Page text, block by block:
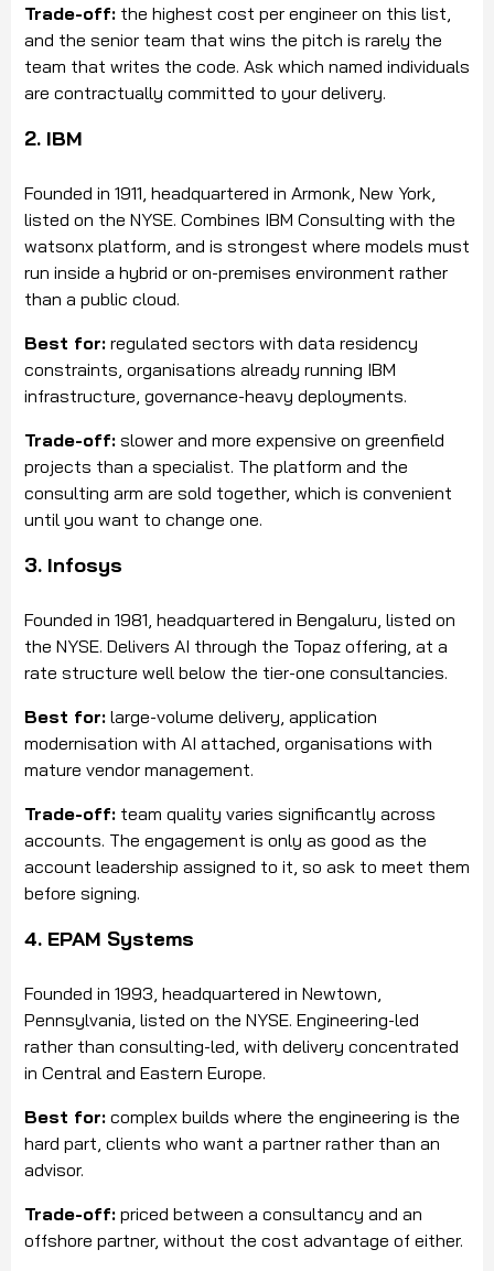
Trade-off: the highest cost per engineer on this list,
and the senior team that wins the pitch is rarely the
team that writes the code. Ask which named individuals
are contractually committed to your delivery.
2. IBM
Founded in 1911, headquartered in Armonk, New York,
listed on the NYSE. Combines IBM Consulting with the
watsonx platform, and is strongest where models must
run inside a hybrid or on-premises environment rather
than a public cloud.
Best for: regulated sectors with data residency
constraints, organisations already running IBM
infrastructure, governance-heavy deployments.
Trade-off: slower and more expensive on greenfield
projects than a specialist. The platform and the
consulting arm are sold together, which is convenient
until you want to change one.
3. Infosys
Founded in 1981, headquartered in Bengaluru, listed on
the NYSE. Delivers AI through the Topaz offering, at a
rate structure well below the tier-one consultancies.
Best for: large-volume delivery, application
modernisation with AI attached, organisations with
mature vendor management.
Trade-off: team quality varies significantly across
accounts. The engagement is only as good as the
account leadership assigned to it, so ask to meet them
before signing.
4. EPAM Systems
Founded in 1993, headquartered in Newtown,
Pennsylvania, listed on the NYSE. Engineering-led
rather than consulting-led, with delivery concentrated
in Central and Eastern Europe.
Best for: complex builds where the engineering is the
hard part, clients who want a partner rather than an
advisor.
Trade-off: priced between a consultancy and an
offshore partner, without the cost advantage of either.